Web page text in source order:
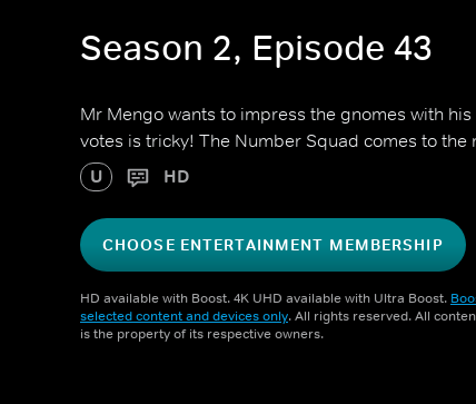
Season 2, Episode 43
Mr Mengo wants to impress the gnomes with
votes is tricky! The Number Squad comes to the
U HD
CHOOSE ENTERTAINMENT MEMBERSHIP
HD available with Boost. 4K UHD available with Ultra Boost.
selected content and devices only. All rights reserved. All
is the property of its respective owners.